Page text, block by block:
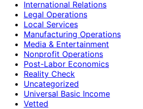
International Relations
Legal Operations
Local Services
Manufacturing Operations
Media & Entertainment
Nonprofit Operations
Post-Labor Economics
Reality Check
Uncategorized
Universal Basic Income
Vetted